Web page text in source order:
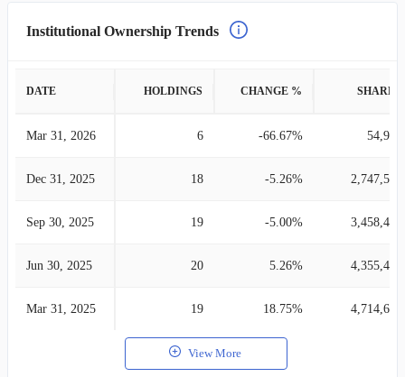
Institutional Ownership Trends
DATE HOLDINGS CHANGE % SHARES
Mar 31, 2026 6 -66.67% 54,906
Dec 31, 2025 18 -5.26% 2,747,540
Sep 30, 2025 19 -5.00% 3,458,423
Jun 30, 2025 20 5.26% 4,355,471
Mar 31, 2025 19 18.75% 4,714,648
View More